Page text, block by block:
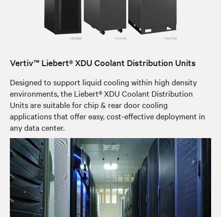
Vertiv™ Liebert® XDU Coolant Distribution Units
Designed to support liquid cooling within high density
environments, the Liebert® XDU Coolant Distribution
Units are suitable for chip & rear door cooling
applications that offer easy, cost-effective deployment in
any data center.